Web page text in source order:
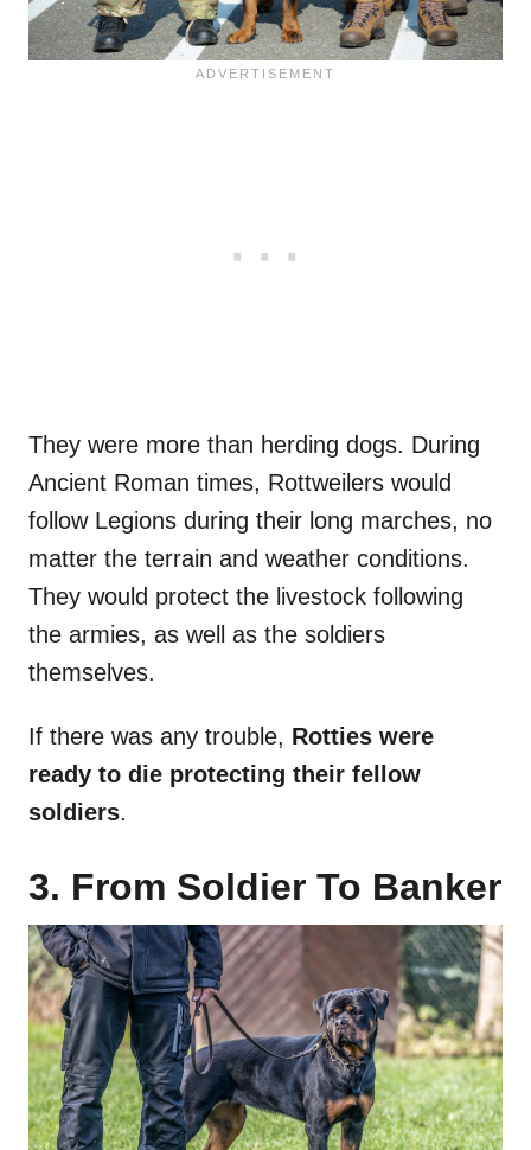
They were more than herding dogs. During
Ancient Roman times, Rottweilers would
follow Legions during their long marches, no
matter the terrain and weather conditions.
They would protect the livestock following
the armies, as well as the soldiers
themselves.
If there was any trouble, Rotties were
ready to die protecting their fellow
soldiers.
3. From Soldier To Banker